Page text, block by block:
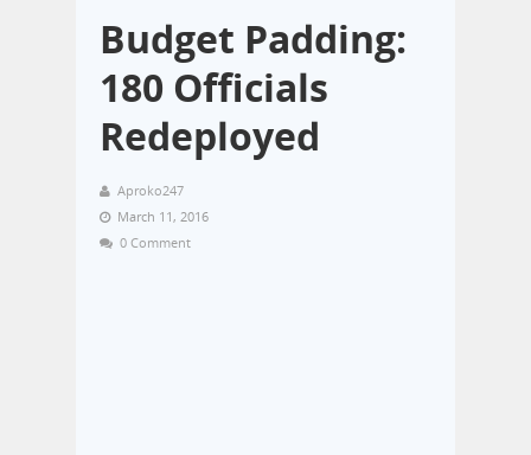
Budget Padding:
180 Officials
Redeployed
Aproko247
March 11, 2016
0 Comment